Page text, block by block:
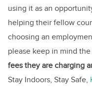
using it as an
helping their fellow
choosing an
please keep in mind
fees they are charging
Stay Indoors, Stay Safe,